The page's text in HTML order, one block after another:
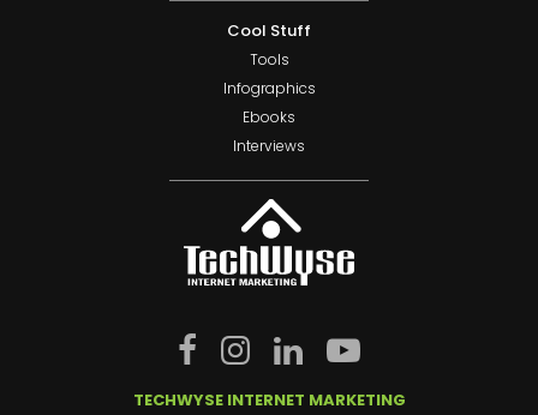
Cool Stuff
Tools
Infographics
Ebooks
Interviews
TECHWYSE INTERNET MARKETING